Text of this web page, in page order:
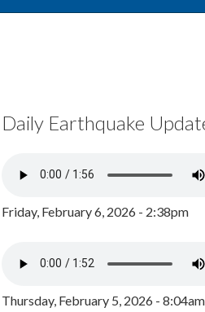
Daily Earthquake
Friday, February 6, 2026 - 2:38pm
Thursday, February 5, 2026 - 8:04am